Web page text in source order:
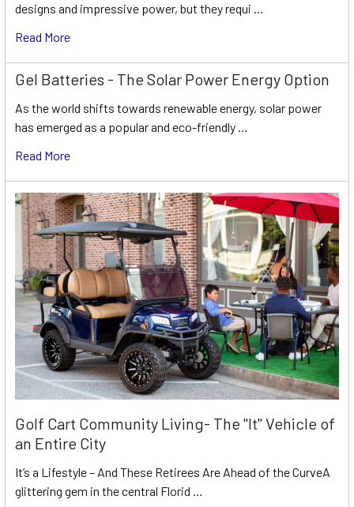
designs and impressive power, but they requi …
Read More
Gel Batteries - The Solar Power Energy Option
As the world shifts towards renewable energy, solar power
has emerged as a popular and eco-friendly …
Read More
Golf Cart Community Living- The "It" Vehicle of
an Entire City
It’s a Lifestyle – And These Retirees Are Ahead of the CurveA
glittering gem in the central Florid …